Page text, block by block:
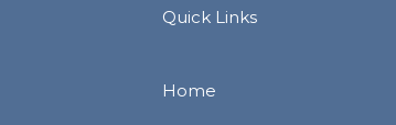
Quick Links
Home